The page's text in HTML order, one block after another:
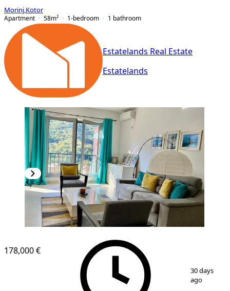
Morinj Kotor
Apartment
58m² 1-bedroom 1 bathroom
Estatelands Real Estate
Estatelands
1/ 11
178,000 €
30 days
ago